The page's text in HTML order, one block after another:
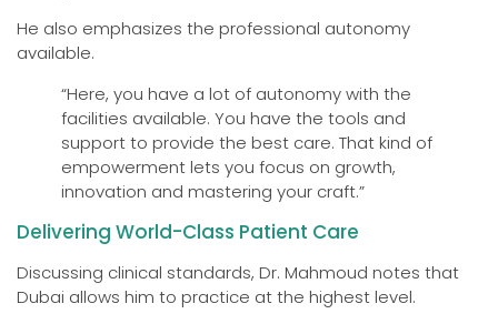
He also emphasizes the professional autonomy
available.
“Here, you have a lot of autonomy with the
facilities available. You have the tools and
support to provide the best care. That kind of
empowerment lets you focus on growth,
innovation and mastering your craft.”
Delivering World-Class Patient Care
Discussing clinical standards, Dr. Mahmoud notes that
Dubai allows him to practice at the highest level.